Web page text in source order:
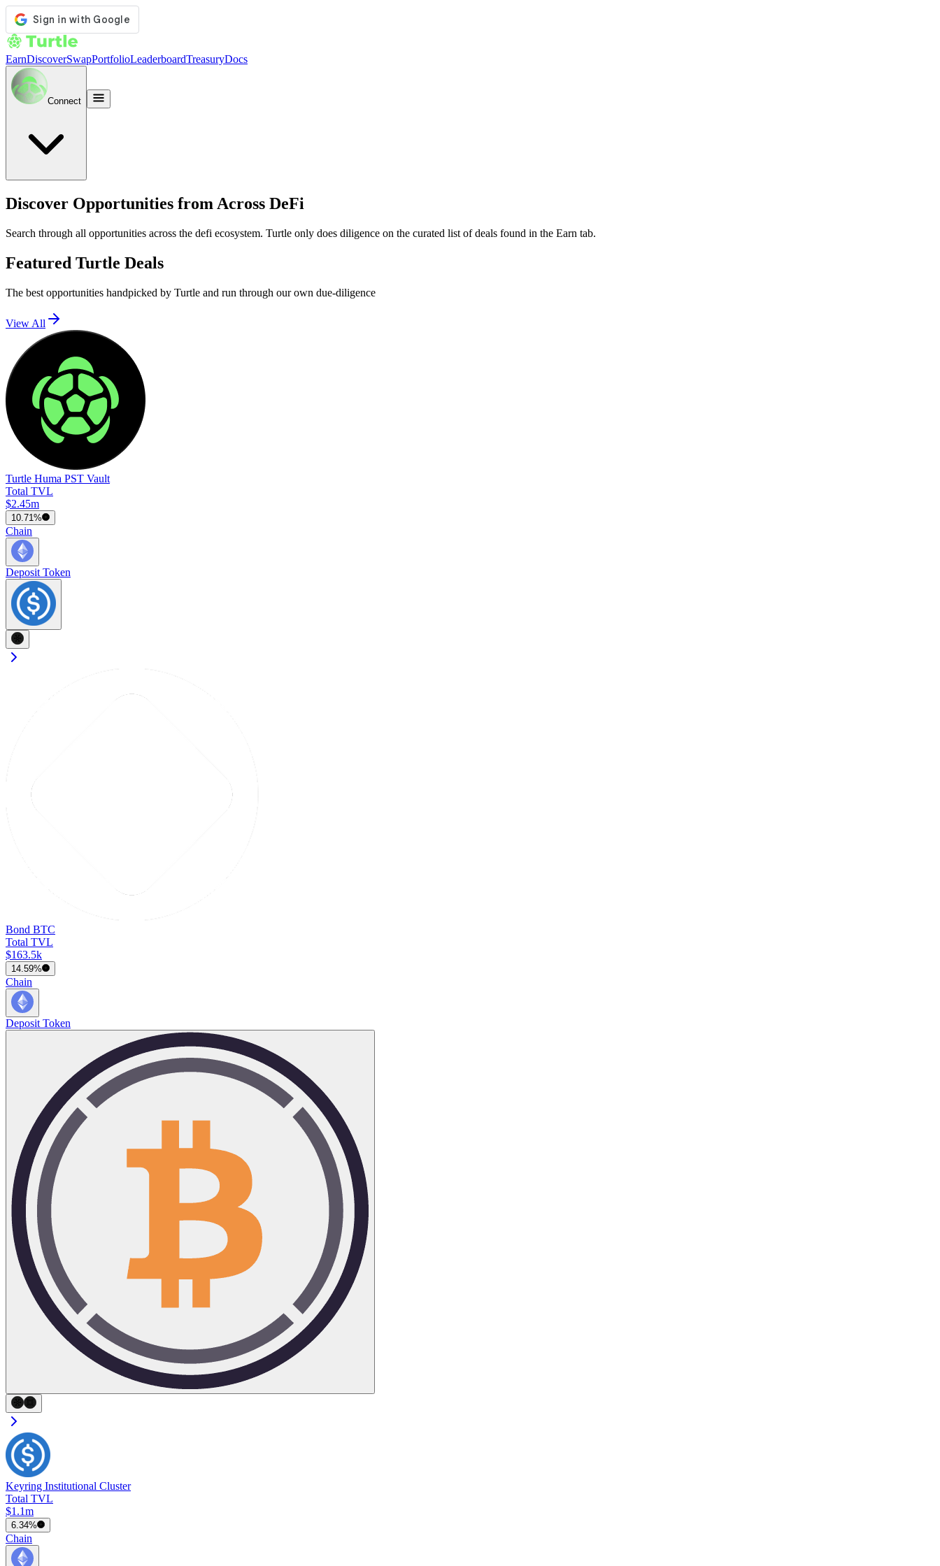
EarnDiscoverSwapPortfolioLeaderboardTreasuryDocs
Connect
Discover Opportunities from Across DeFi
Search through all opportunities across the defi ecosystem. Turtle only does diligence on the curated list of deals found in the Earn tab.
Featured Turtle Deals
The best opportunities handpicked by Turtle and run through our own due-diligence
View All
Turtle Huma PST Vault
Total TVL
$2.45m
10.71%
Chain
Deposit Token
Bond BTC
Total TVL
$163.5k
14.59%
Chain
Deposit Token
Keyring Institutional Cluster
Total TVL
$1.1m
6.34%
Chain